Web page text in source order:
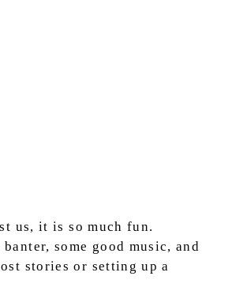
us, it is so much fun.
some good music, and
stories or setting up a